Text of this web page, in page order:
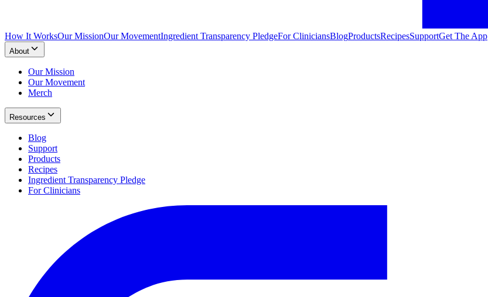
How It WorksOur MissionOur MovementIngredient Transparency PledgeFor CliniciansBlogProductsRecipesSupportGet The App
About
Our Mission
Our Movement
Merch
Resources
Blog
Support
Products
Recipes
Ingredient Transparency Pledge
For Clinicians